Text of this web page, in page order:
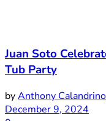
Juan Soto
Tub Party
byAnthony Calandrino
December 9, 2024